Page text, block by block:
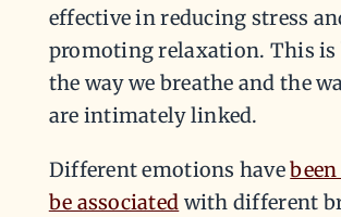
effective in reducing stress
promoting relaxation. This is
the way we breathe and the
are intimately linked.
Different emotions have
be associated with different